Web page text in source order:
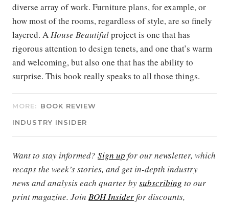
diverse array of work. Furniture plans, for example, or
how most of the rooms, regardless of style, are so finely
layered. AHouse Beautifulproject is one that has
rigorous attention to design tenets, and one that’s warm
and welcoming, but also one that has the ability to
surprise. This book really speaks to all those things.
MORE: BOOK REVIEW
INDUSTRY INSIDER
Want to stay informed? Sign up for our newsletter, which
recaps the week’s stories, and get in-depth industry
news and analysis each quarter bysubscribing to our
print magazine. Join BOH Insiderfor discounts,